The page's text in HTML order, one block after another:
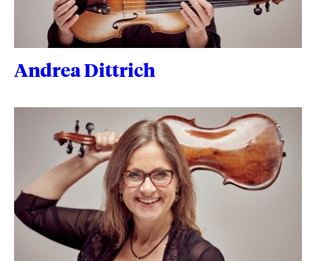
Andrea Dittrich